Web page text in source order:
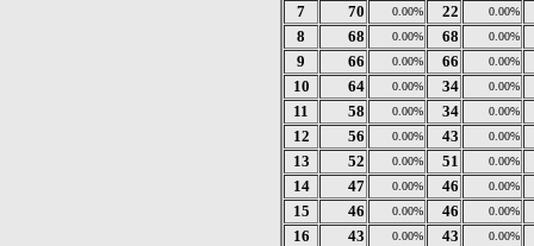
7 70 0.00% 22 0.00%
8 68 0.00% 68 0.00%
9 66 0.00% 66 0.00%
10 64 0.00% 34 0.00%
11 58 0.00% 34 0.00%
12 56 0.00% 43 0.00%
13 52 0.00% 51 0.00%
14 47 0.00% 46 0.00%
15 46 0.00% 46 0.00%
16 43 0.00% 43 0.00%